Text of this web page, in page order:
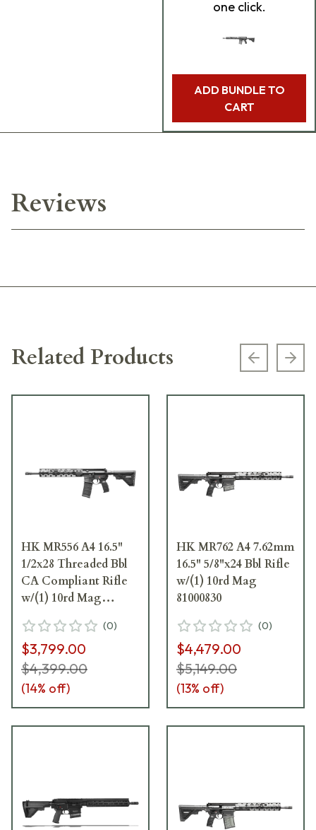
one click.
ADD BUNDLE TO
CART
Reviews
Related Products Previous
HK MR556 A4 16.5"
1/2x28 Threaded Bbl
CA Compliant Rifle
w/(1) 10rd Mag
(0)
$3,799.00
$4,399.00
(14% off)
HK MR762 A4 7.62mm
16.5" 5/8"x24 Bbl Rifle
w/(1) 10rd Mag
81000830
(0)
$4,479.00
$5,149.00
(13% off)